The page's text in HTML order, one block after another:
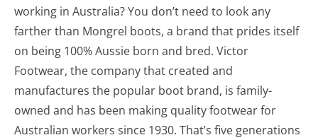
working in Australia? You don’t need to look any
farther than Mongrel boots, a brand that prides itself
on being 100% Aussie born and bred. Victor
Footwear, the company that created and
manufactures the popular boot brand, is family-
owned and has been making quality footwear for
Australian workers since 1930. That’s five generations